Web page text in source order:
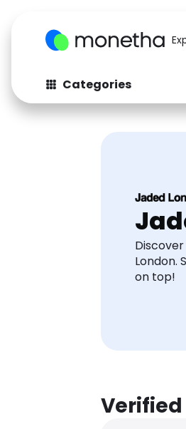
Categories
Fashion
London.
on top!